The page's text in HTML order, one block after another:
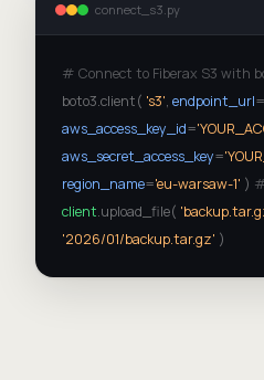
connect_s3.py
# Connect to Fiberax S3 with
boto3.client( 's3', endpoint_url=
aws_access_key_id=
aws_secret_access_key=
region_name='eu-warsaw-1' )
client.upload_file(
'2026/01/backup.tar.gz' )